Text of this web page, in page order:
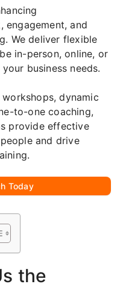
engagement, and
We deliver flexible
in-person, online, or
business needs.
dynamic
to-one coaching,
provide effective
and drive
Today
the